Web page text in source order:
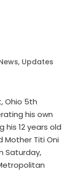
, Updates
Ohio 5th
his own
12 years old
Mother Titi Oni
Saturday,